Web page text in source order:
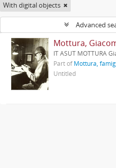
With digital objects
Advanced
Mottura,
IT ASUT MOTTURA
Part ofMottura,
Untitled